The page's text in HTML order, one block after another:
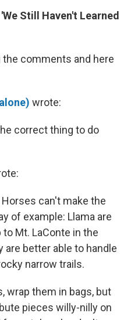
Still Haven't Learned
comments and here
wrote:
correct thing to do
can't make the
of example: Llama are
Mt. LaConte in the
are better able to handle
narrow trails.
wrap them in bags, but
pieces willy-nilly on